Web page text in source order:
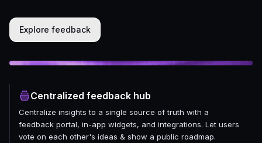
Explore feedback
Centralized feedback hub
Centralize insights to a single source of truth with a
feedback portal, in-app widgets, and integrations. Let users
vote on each other's ideas & show a public roadmap.